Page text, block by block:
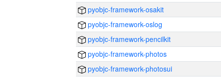
pyobjc-framework-osakit
pyobjc-framework-oslog
pyobjc-framework-pencilkit
pyobjc-framework-photos
pyobjc-framework-photosui